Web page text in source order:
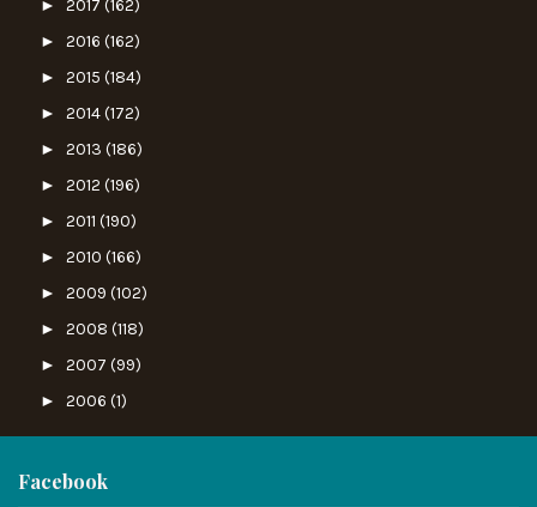
► 2017 (162)
► 2016 (162)
► 2015 (184)
► 2014(172)
► 2013 (186)
► 2012 (196)
► 2011 (190)
► 2010 (166)
► 2009 (102)
► 2008 (118)
► 2007 (99)
► 2006 (1)
Facebook